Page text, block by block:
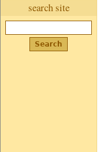
search site